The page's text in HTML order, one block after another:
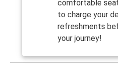
comfortable
to charge your
refreshments
your journey!